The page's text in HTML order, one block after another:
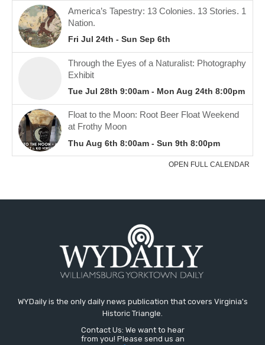
WYDaily is the only daily news publication that covers Virginia's
Historic Triangle.
Contact Us: We want to hear
from you! Please send us an